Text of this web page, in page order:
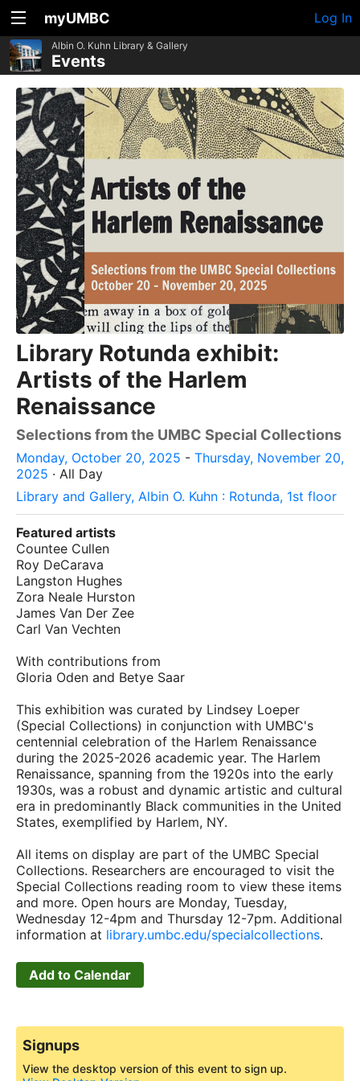
myUMBC Log In
Albin O. Kuhn Library & Gallery
Events
Library Rotunda exhibit:
Artists of the Harlem
Renaissance
Selections from the UMBC Special Collections
Monday, October 20, 2025 - Thursday, November 20,
2025 · All Day
Library and Gallery, Albin O. Kuhn : Rotunda, 1st floor
Featured artists
Countee Cullen
Roy DeCarava
Langston Hughes
Zora Neale Hurston
James Van Der Zee
Carl Van Vechten
With contributions from
Gloria Oden and Betye Saar
This exhibition was curated by Lindsey Loeper
(Special Collections) in conjunction with UMBC's
centennial celebration of the Harlem Renaissance
during the 2025-2026 academic year. The Harlem
Renaissance, spanning from the 1920s into the early
1930s, was a robust and dynamic artistic and cultural
era in predominantly Black communities in the United
States, exemplified by Harlem, NY.
All items on display are part of the UMBC Special
Collections. Researchers are encouraged to visit the
Special Collections reading room to view these items
and more. Open hours are Monday, Tuesday,
Wednesday 12-4pm and Thursday 12-7pm. Additional
information at library.umbc.edu/specialcollections.
Add to Calendar
Signups
View the desktop version of this event to sign up.